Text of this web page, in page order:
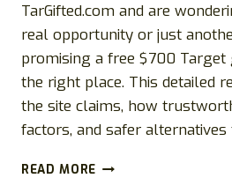
TarGifted.com and are
real opportunity or just
promising a free $700 Target
the right place. This detailed
the site claims, how
factors, and safer
READ MORE TARGIFTED.COM